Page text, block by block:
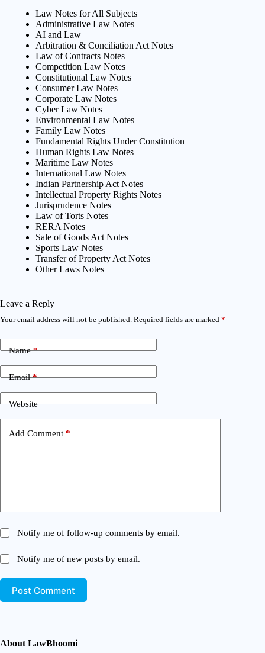
Law Notes for All Subjects
Administrative Law Notes
AI and Law
Arbitration & Conciliation Act Notes
Law of Contracts Notes
Competition Law Notes
Constitutional Law Notes
Consumer Law Notes
Corporate Law Notes
Cyber Law Notes
Environmental Law Notes
Family Law Notes
Fundamental Rights Under Constitution
Human Rights Law Notes
Maritime Law Notes
International Law Notes
Indian Partnership Act Notes
Intellectual Property Rights Notes
Jurisprudence Notes
Law of Torts Notes
RERA Notes
Sale of Goods Act Notes
Sports Law Notes
Transfer of Property Act Notes
Other Laws Notes
Leave a Reply
Your email address will not be published. Required fields are marked *
Name*
Email*
Website
Add Comment *
Notify me of follow-up comments by email.
Notify me of new posts by email.
Post Comment
About LawBhoomi